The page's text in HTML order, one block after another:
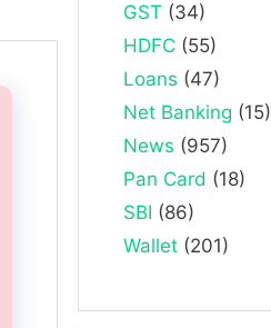
GST (34)
HDFC (55)
Loans (47)
Net Banking (15)
News (957)
Pan Card (18)
SBI (86)
Wallet (201)